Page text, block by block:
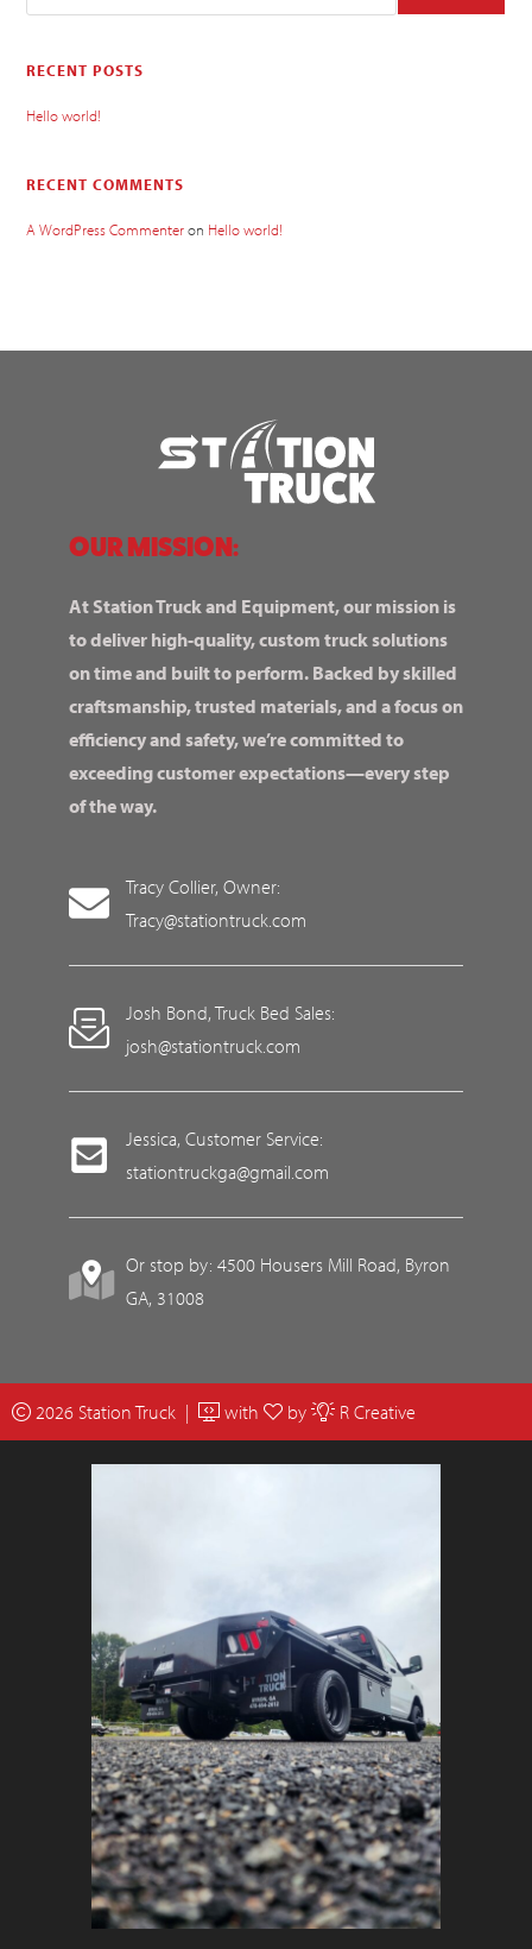
RECENT POSTS
Hello world!
RECENT COMMENTS
A WordPress Commenteron Hello world!
OUR MISSION:
At Station Truck and Equipment, our mission is
to deliver high-quality, custom truck solutions
on time and built to perform. Backed by skilled
craftsmanship, trusted materials, and a focus on
efficiency and safety, we’re committed to
exceeding customer expectations—every step
of the way.
Tracy Collier, Owner:
Tracy@stationtruck.com
Josh Bond, Truck Bed Sales:
josh@stationtruck.com
Jessica, Customer Service:
stationtruckga@gmail.com
Or stop by: 4500 Housers Mill Road, Byron
GA, 31008
2026 Station Truck | with by R Creative